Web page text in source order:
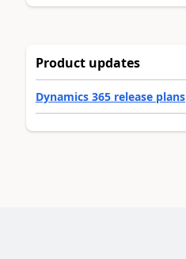
Product updates
Dynamics 365 release plans